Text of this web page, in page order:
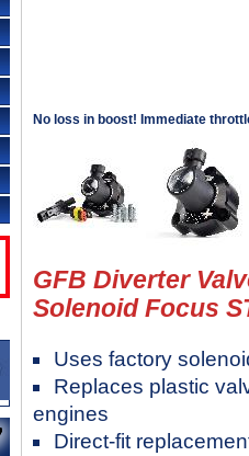
No loss in boost! Immediate
GFB Diverter
Solenoid Focus
Uses factory
Replaces plastic
engines
Direct-fit